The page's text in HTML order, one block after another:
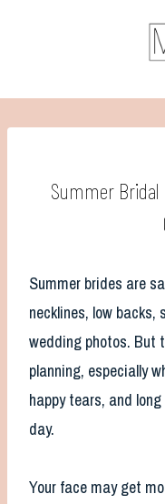
Summer Bridal
Summer brides are
necklines, low
wedding photos. But
planning, especially
happy tears, and
day.
Your face may get